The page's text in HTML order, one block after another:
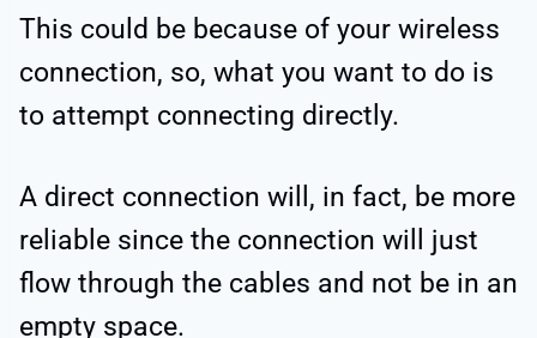
This could be because of your wireless
connection, so, what you want to do is
to attempt connecting directly.
A direct connection will, in fact, be more
reliable since the connection will just
flow through the cables and not be in an
empty space.